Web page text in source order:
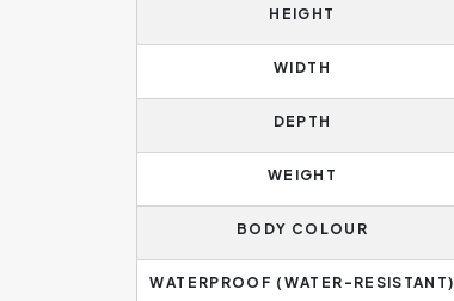
HEIGHT
WIDTH
DEPTH
WEIGHT
BODY COLOUR
WATERPROOF (WATER-RESISTANT)